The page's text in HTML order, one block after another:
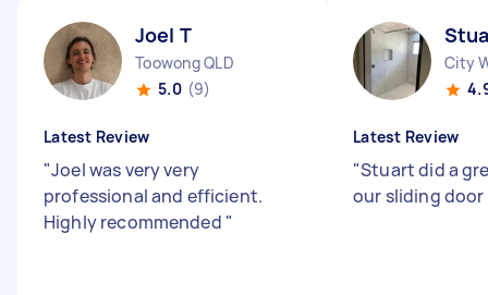
Joel T
Toowong QLD
5.0 (9)
Latest Review
"Joel was very very
professional and efficient.
Highly recommended "
City
Latest Review
"Stuart did a
our sliding door